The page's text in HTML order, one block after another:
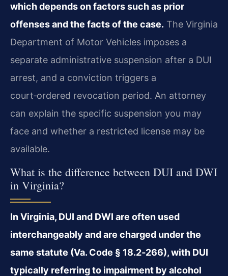
which depends on factors such as prior
offenses and the facts of the case. The Virginia
Department of Motor Vehicles imposes a
separate administrative suspension after a DUI
arrest, and a conviction triggers a
court‑ordered revocation period. An attorney
can explain the specific suspension you may
face and whether a restricted license may be
available.
What is the difference between DUI and DWI
in Virginia?
In Virginia, DUI and DWI are often used
interchangeably and are charged under the
same statute (Va. Code § 18.2‑266), with DUI
typically referring to impairment by alcohol